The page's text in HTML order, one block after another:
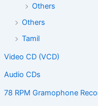
Others
Others
Tamil
Video CD (VCD)
Audio CDs
78 RPM Gramophone